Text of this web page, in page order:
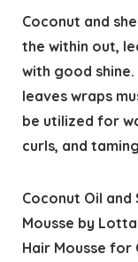
Coconut and
the within out,
with good
leaves wraps
be utilized for
curls, and
Coconut Oil and
Mousse by
Hair Mousse for